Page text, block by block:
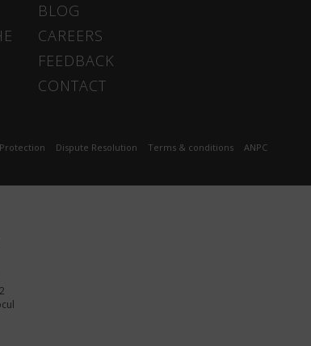
BLOG
CAREERS
FEEDBACK
CONTACT
Dispute Resolution Terms & conditions ANPC